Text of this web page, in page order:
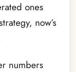
ones
now’s
numbers